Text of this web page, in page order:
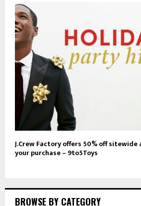
J.Crew Factory offers 50% off sitewide
your purchase – 9to5Toys
BROWSE BY CATEGORY